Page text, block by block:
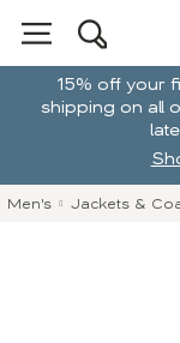
15% off your
shipping on all
Men's Jackets &